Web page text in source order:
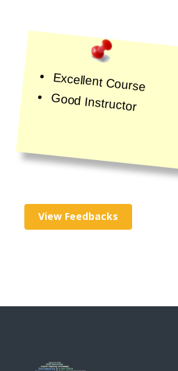
Excellent Course
Good Instructor
View Feedbacks